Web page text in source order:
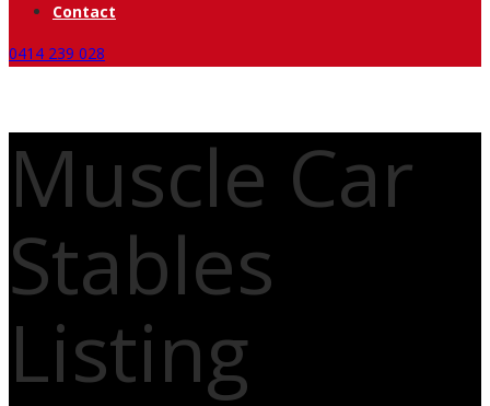
Contact
0414 239 028
Muscle Car
Stables
Listing